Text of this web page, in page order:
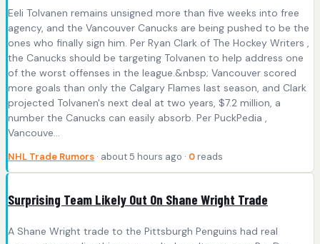
Eeli Tolvanen remains unsigned more than five weeks into free
agency, and the Vancouver Canucks are being pushed to be the
ones who finally sign him. Per Ryan Clark of The Hockey Writers ,
the Canucks should be targeting Tolvanen to help address one
of the worst offenses in the league.&nbsp; Vancouver scored
more goals than only the Calgary Flames last season, and Clark
projected Tolvanen's next deal at two years, $7.2 million, a
number the Canucks can easily absorb. Per PuckPedia ,
Vancouve...
NHL Trade Rumors · about 5 hours ago · 0 reads
Surprising Team Likely Out On Shane Wright Trade
A Shane Wright trade to the Pittsburgh Penguins had real